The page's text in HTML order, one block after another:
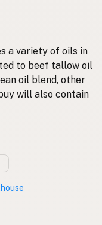
a variety of oils in
to beef tallow oil
oil blend, other
will also contain